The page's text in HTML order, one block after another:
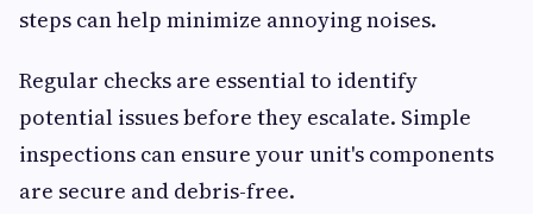
steps can help minimize annoying noises.
Regular checks are essential to identify
potential issues before they escalate. Simple
inspections can ensure your unit's components
are secure and debris-free.